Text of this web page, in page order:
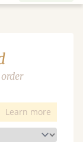
Learn more